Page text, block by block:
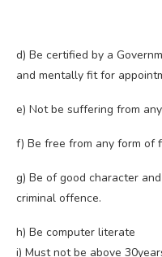
d) Be certified by a
and mentally fit for
e) Not be suffering from
f) Be free from any form of
g) Be of good character
criminal offence.
h) Be computer literate
i) Must not be above